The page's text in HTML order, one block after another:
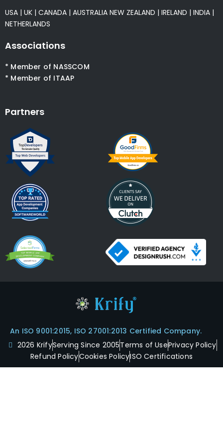
USA | UK | CANADA | AUSTRALIA NEW ZEALAND | IRELAND | INDIA |
NETHERLANDS
Associations
* Member of NASSCOM
* Member of ITAAP
Partners
An ISO 9001:2015, ISO 27001:2013 Certified Company.
2026 KrifyServing Since 2005Terms of UsePrivacy Policy
Refund PolicyCookies PolicyISO Certifications